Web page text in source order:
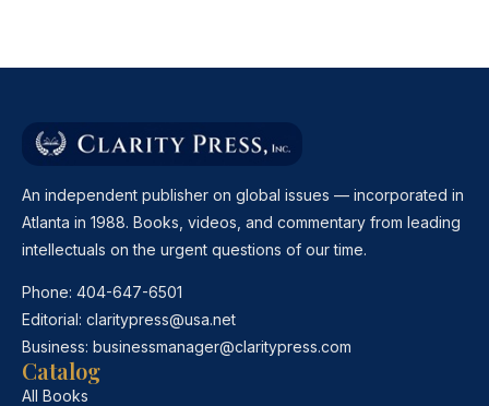
An independent publisher on global issues — incorporated in
Atlanta in 1988. Books, videos, and commentary from leading
intellectuals on the urgent questions of our time.
Phone: 404-647-6501
Editorial: claritypress@usa.net
Business: businessmanager@claritypress.com
Catalog
All Books